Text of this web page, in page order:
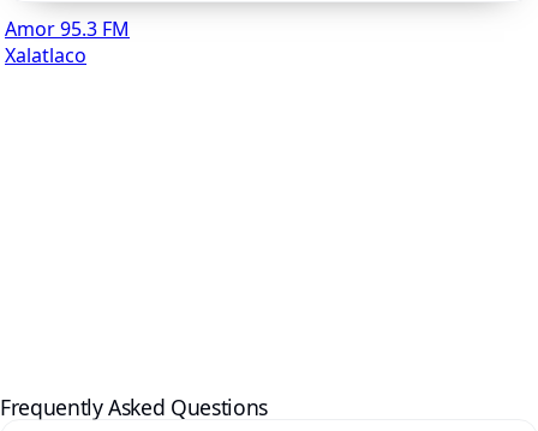
Amor 95.3 FM
Xalatlaco
Frequently Asked Questions